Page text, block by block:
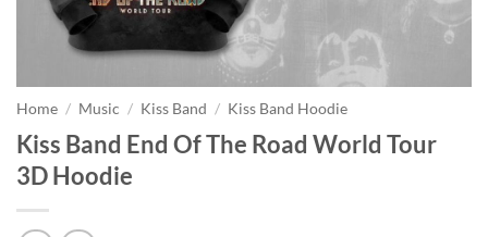
Home / Music / Kiss Band / Kiss Band Hoodie
Kiss Band End Of The Road World Tour
3D Hoodie